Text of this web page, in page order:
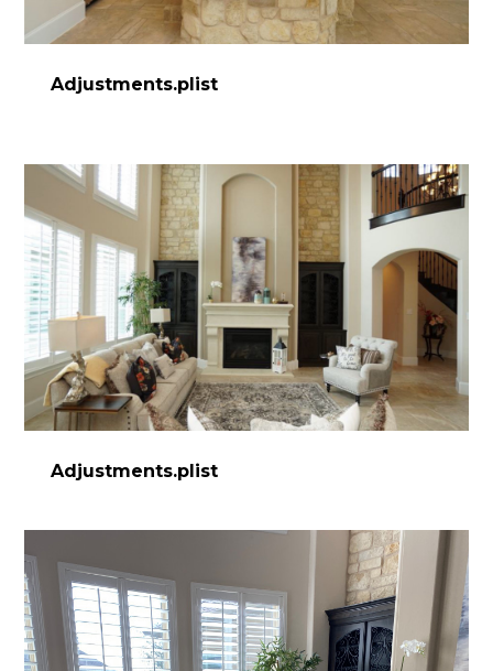
HOME
PROCESS
DESIGN WORK
SERVICES
CONTACT
Adjustments.plist
Adjustments.plist